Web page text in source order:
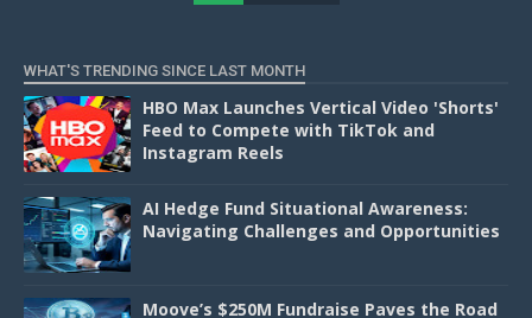
WHAT'S TRENDING SINCE LAST MONTH
HBO Max Launches Vertical Video 'Shorts'
Feed to Compete with TikTok and
Instagram Reels
AI Hedge Fund Situational Awareness:
Navigating Challenges and Opportunities
Moove’s $250M Fundraise Paves the Road